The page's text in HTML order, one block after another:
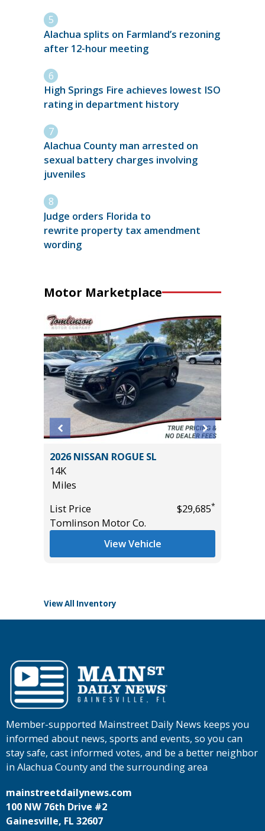
Alachua splits on Farmland’s rezoning
after 12-hour meeting
High Springs Fire achieves lowest ISO
rating in department history
Alachua County man arrested on
sexual battery charges involving
juveniles
Judge orders Florida to
rewrite property tax amendment
wording
Motor Marketplace
2026 NISSAN ROGUE SL
14K
Miles
List Price
$29,685*
Tomlinson Motor Co.
View Vehicle
View All Inventory
Member-supported Mainstreet Daily News keeps you
informed about news, sports and events, so you can
stay safe, cast informed votes, and be a better neighbor
in Alachua County and the surrounding area
mainstreetdailynews.com
100 NW 76th Drive #2
Gainesville, FL 32607